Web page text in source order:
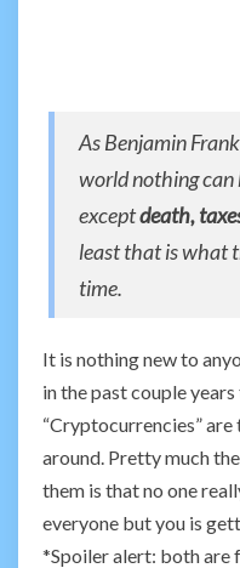
As Benjamin
world nothing can
exceptdeath,
least that is what
time.
It is nothing new to
in the past couple
“Cryptocurrencies”
around. Pretty much
them is that no one
everyone but you is
*Spoiler alert: both are